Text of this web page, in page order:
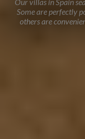
Some are perfectly
others are